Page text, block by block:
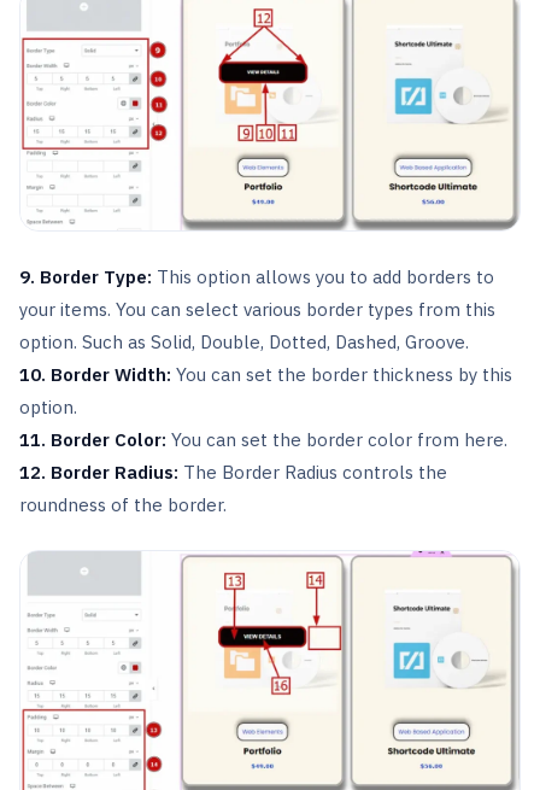
9. Border Type: This option allows you to add borders to
your items. You can select various border types from this
option. Such as Solid, Double, Dotted, Dashed, Groove.
10. Border Width: You can set the border thickness by this
option.
11. Border Color: You can set the border color from here.
12. Border Radius: The Border Radius controls the
roundness of the border.